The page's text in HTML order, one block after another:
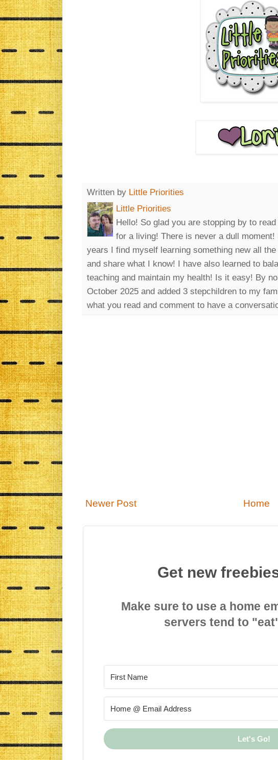
Written by Little Priorities
Little Priorities
Hello! So glad you are stopping by to
for a living! There is never a dull
years I find myself learning something new all
and share what I know! I have also learned to
teaching and maintain my health! Is it easy! By
October 2025 and added 3 stepchildren to my
what you read and comment to have a
Newer Post Home
Get new
Make sure to use a home
servers tend to
Let's Go!